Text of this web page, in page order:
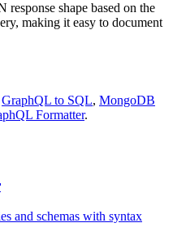
response shape based on the
making it easy to document
GraphQL to SQL, MongoDB
Formatter.
and schemas with syntax